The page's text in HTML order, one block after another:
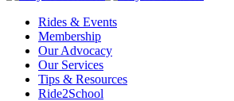
Rides & Events
Membership
Our Advocacy
Our Services
Tips & Resources
Ride2School